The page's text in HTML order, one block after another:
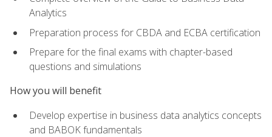
Analytics
Preparation process for CBDA and ECBA certification
Prepare for the final exams with chapter-based
questions and simulations
How you will benefit
Develop expertise in business data analytics concepts
and BABOK fundamentals